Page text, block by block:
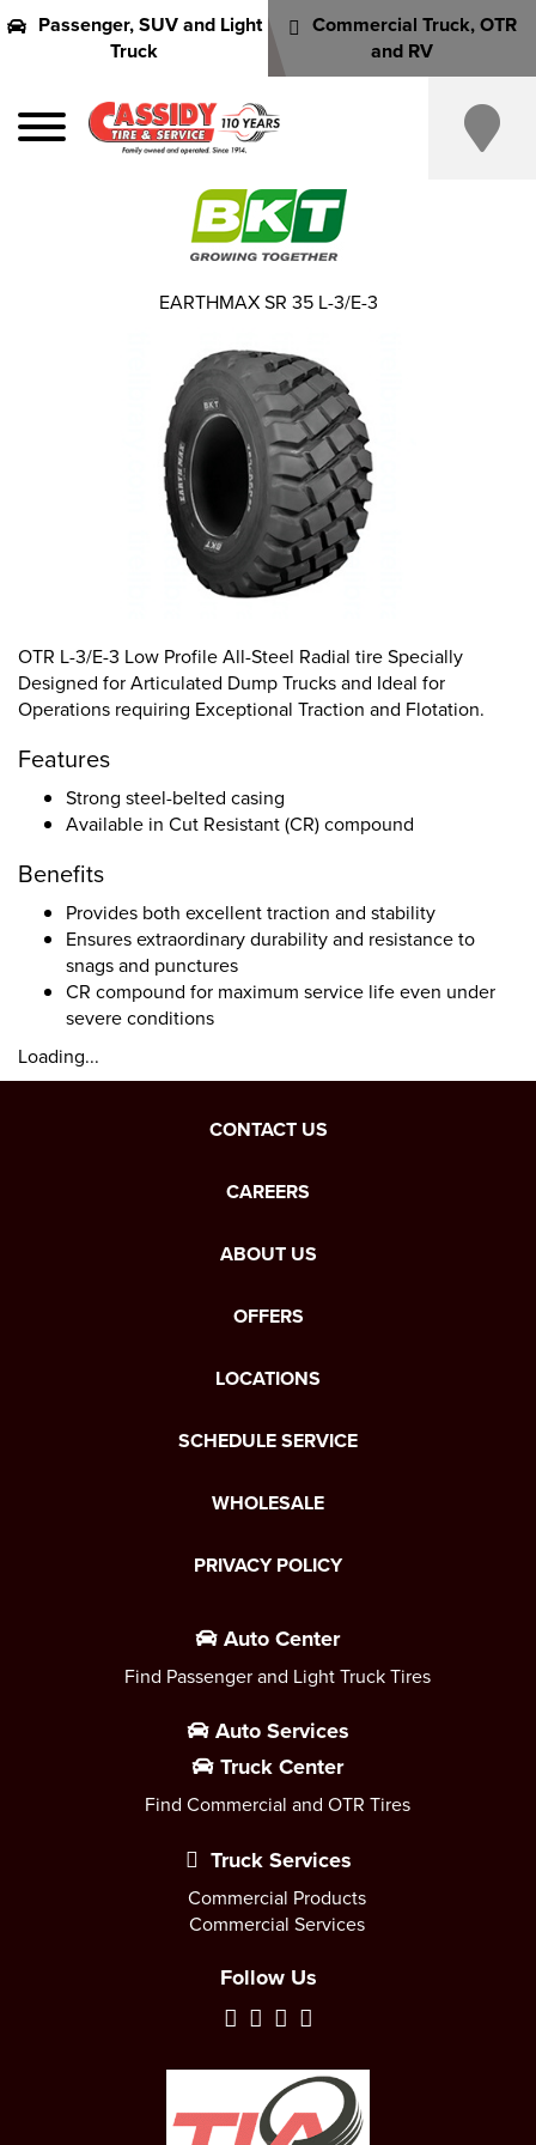
Passenger, SUV and Light
Truck
Commercial Truck, OTR
and RV
OTR L-3/E-3 Low Profile All-Steel Radial tire Specially
Designed for Articulated Dump Trucks and Ideal for
Operations requiring Exceptional Traction and Flotation.
Features
Strong steel-belted casing
Available in Cut Resistant (CR) compound
Benefits
Provides both excellent traction and stability
Ensures extraordinary durability and resistance to
snags and punctures
CR compound for maximum service life even under
severe conditions
Loading...
EARTHMAX SR 35 L-3/E-3
CONTACT US
CAREERS
ABOUT US
OFFERS
LOCATIONS
SCHEDULE SERVICE
WHOLESALE
PRIVACY POLICY
Auto Center
Find Passenger and Light Truck Tires
Auto Services
Truck Center
Find Commercial and OTR Tires
Truck Services
Commercial Products
Commercial Services
Follow Us